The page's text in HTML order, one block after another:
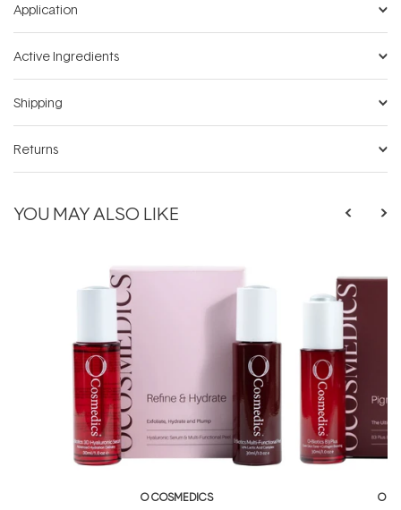
Application
Active Ingredients
Shipping
Returns
YOU MAY ALSO LIKE
O COSMEDICS O